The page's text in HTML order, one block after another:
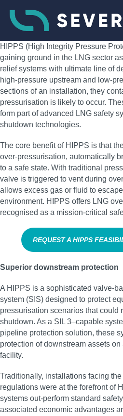
HIPPS (High Integrity Pressure
gaining ground in the LNG sector
relief systems with ultimate line of
high-pressure upstream and low-
sections of an installation, they
pressurisation is likely to occur.
form part of advanced LNG safety
shutdown technologies.
The core benefit of HIPPS is that
over-pressurisation, automatically
to a safe state. With traditional
valve is triggered to vent during
allows excess gas or fluid to
environment. HIPPS offers LNG
recognised as a mission-critical
REQUEST A HIPPS
Superior downstream protection
A HIPPS is a sophisticated valve-
system (SIS) designed to protect
pressurisation scenarios that could
shutdown. As a SIL 3–capable
pipeline protection solution, these
protection of downstream assets
facility.
Traditionally, installations facing the
regulations were at the forefront of
systems out-perform standard
associated economic advantages